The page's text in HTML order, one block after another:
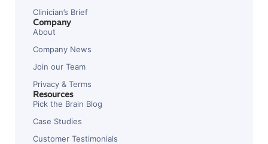
Clinician’s Brief
Company
About
Company News
Join our Team
Privacy & Terms
Resources
Pick the Brain Blog
Case Studies
Customer Testimonials